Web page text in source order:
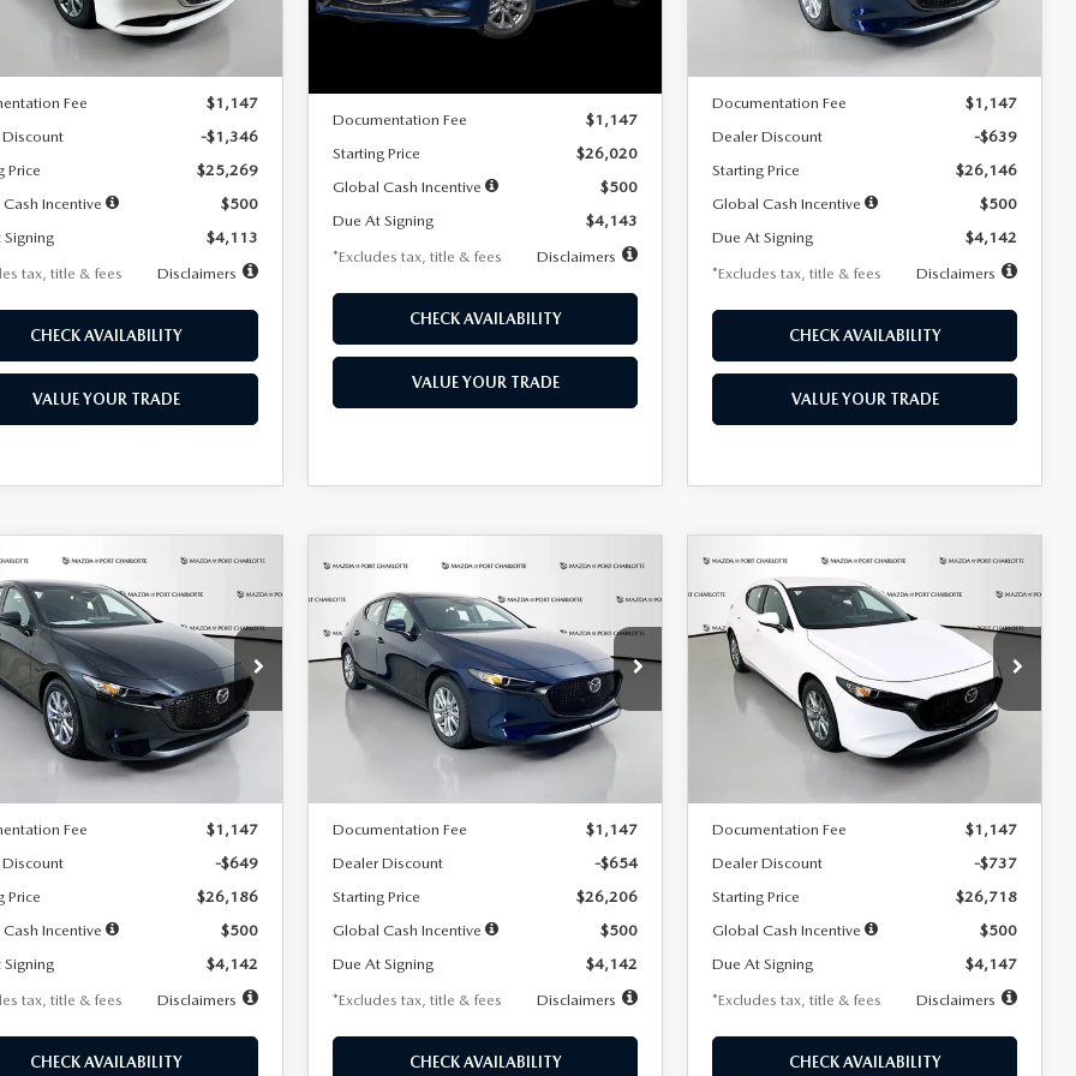
Ext.
LESS
$26,615
Fee
$1,147
-$1,346
Price
$25,269
Incentive
$500
$4,113
tax, title & fees
Disclaimers
CHECK AVAILABILITY
VALUE YOUR TRADE
LESS
Documentation Fee
$1,147
Starting Price
$26,020
Global Cash Incentive
$500
Due At Signing
$4,143
*Excludes tax, title & fees
Disclaimers
CHECK AVAILABILITY
VALUE YOUR TRADE
Ext.
LESS
Documentation Fee
$1,147
Dealer Discount
-$639
Starting Price
$26,146
Global Cash Incentive
$500
Due At Signing
$4,142
*Excludes tax, title & fees
Disclaimers
CHECK AVAILABILITY
VALUE YOUR TRADE
MAZDA3
2.5 S
Offer
Price Drop
Stock:2103
M3H 25S 2A
Ext.
FINANCE LEASE
7,500
miles
36
months
LESS
Fee
$1,147
-$649
Price
$26,186
Incentive
$500
$4,142
tax, title & fees
Disclaimers
CHECK AVAILABILITY
VEHICLE
2026MAZDA3
HATCHBACK2.5 S
Special Offer
Price Drop
VIN:JM1BPAJL0T1875130Stock:2284
Model:M3H 25S 2A
Ext.
BUY FINANCE
$242
/month
7,500
miles
36
months
LESS
Documentation Fee
$1,147
Dealer Discount
-$654
Starting Price
$26,206
Global Cash Incentive
$500
Due At Signing
$4,142
*Excludes tax, title & fees
Disclaimers
CHECK AVAILABILITY
COMPARE VEHICLE
2026MAZDA3
HATCHBACK2.5 S
Special Offer
VIN:JM1BPAJL7T1874606Stock:
2224
Model:M3H 25S 2A
Ext.
BUY FINANCE LEASE
$247
/month
7,500
miles
36
months
LESS
Documentation Fee
$1,147
Dealer Discount
-$737
Starting Price
$26,718
Global Cash Incentive
$500
Due At Signing
$4,147
*Excludes tax, title & fees
Disclaimers
CHECK AVAILABILITY
COMPARE VEHICLE